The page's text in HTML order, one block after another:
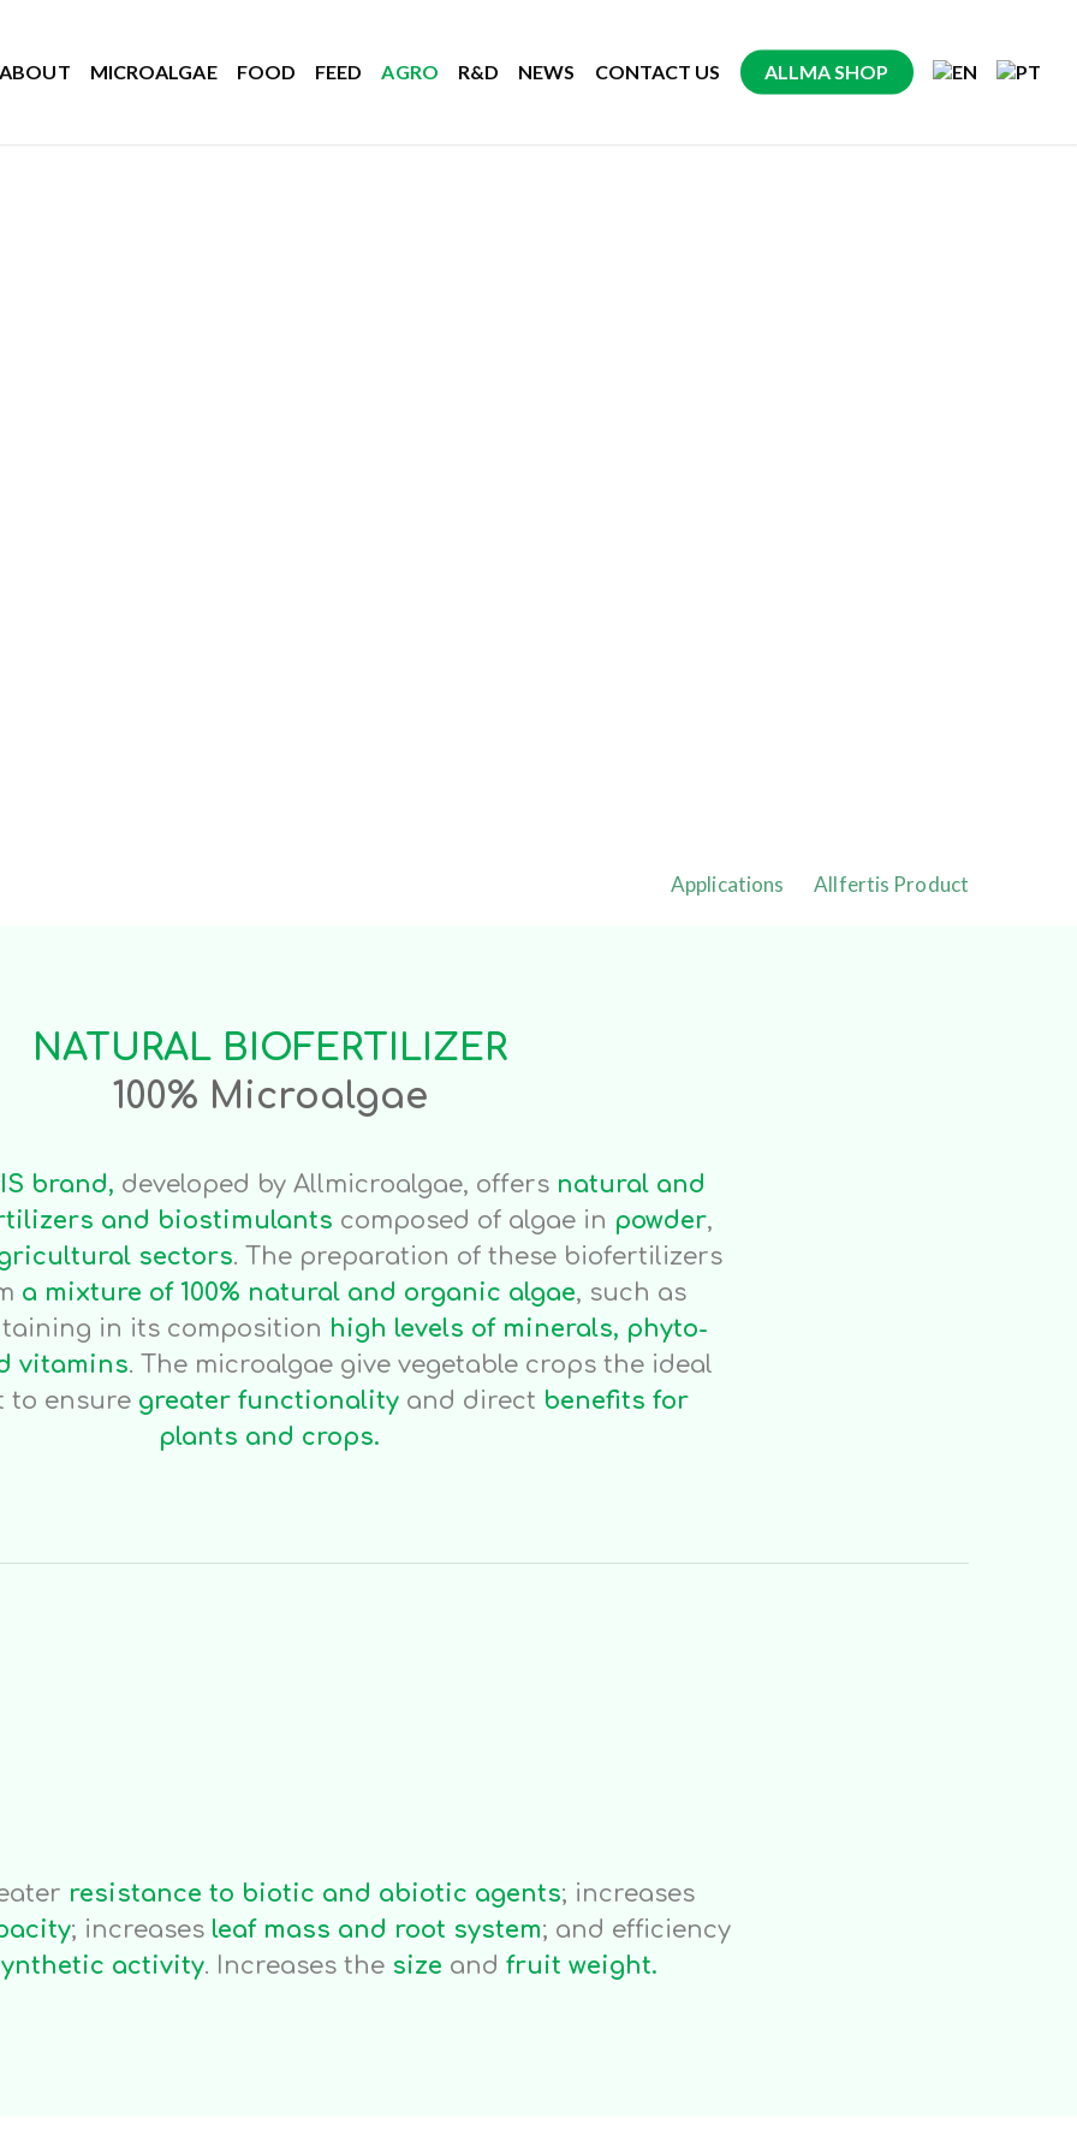
ABOUT MICROALGAE FOOD FEED AGRO R&D NEWS CONTACT US ALLMA SHOP
Applications Allfertis Product
NATURAL BIOFERTILIZER
100% Microalgae
brand, developed by Allmicroalgae, offers natural and
and biostimulants composed of algae in powder,
sectors. The preparation of these biofertilizers
a mixture of 100% natural and organic algae, such as
in its composition high levels of minerals, phyto-
vitamins. The microalgae give vegetable crops the ideal
to ensure greater functionalityand direct benefits for
plants and crops.
month 1kg/ha/month 0.1 g/l
resistance to biotic and abiotic agents; increases
; increases leaf mass and root system; and efficiency
activity. Increases the size and fruit weight.